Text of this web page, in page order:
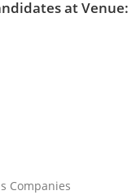
at Venue:
Companies